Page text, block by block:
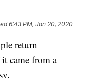
6:43 PM, Jan 20, 2020
return
came from a